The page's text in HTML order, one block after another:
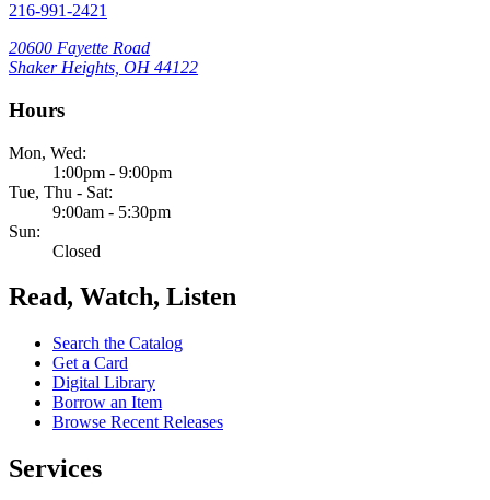
216-991-2421
20600 Fayette Road
Shaker Heights, OH 44122
Hours
Mon, Wed:
1:00pm - 9:00pm
Tue, Thu - Sat:
9:00am - 5:30pm
Sun:
Closed
Read, Watch, Listen
Search the Catalog
Get a Card
Digital Library
Borrow an Item
Browse Recent Releases
Services